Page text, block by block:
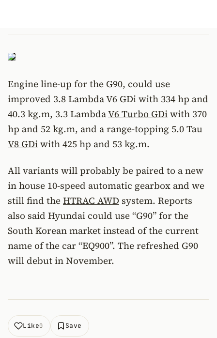
Engine line-up for the G90, could use
improved 3.8 Lambda V6 GDi with 334 hp and
40.3 kg.m, 3.3 LambdaV6 Turbo GDiwith 370
hp and 52 kg.m, and a range-topping 5.0 Tau
V8 GDiwith 425 hp and 53 kg.m.
All variants will probably be paired to a new
in house 10-speed automatic gearbox and we
still find theHTRAC AWD system. Reports
also said Hyundai could use “G90” for the
South Korean market instead of the current
name of the car “EQ900”. The refreshed G90
will debut in November.
Like0 Save